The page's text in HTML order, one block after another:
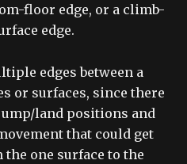
floor edge, or a climb-
edge.
edges between a
or surfaces, since there
land positions and
that could get
one surface to the